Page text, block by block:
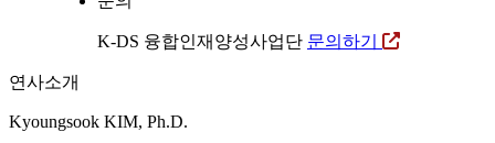
K-DS 융합인재양성사업단 문의하기
연사소개
Kyoungsook KIM, Ph.D.